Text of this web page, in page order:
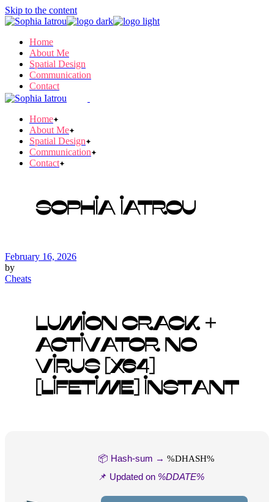
Skip to the content
Home
About Me
Spatial Design
Communication
Contact
Home
About Me
Spatial Design
Communication
Contact
Sophia Iatrou
February 16, 2026
by
Cheats
Lumion Crack +
Activator no
Virus [x64]
[Lifetime] Instant
📦 Hash-sum → %DHASH%
📌 Updated on %DDATE%